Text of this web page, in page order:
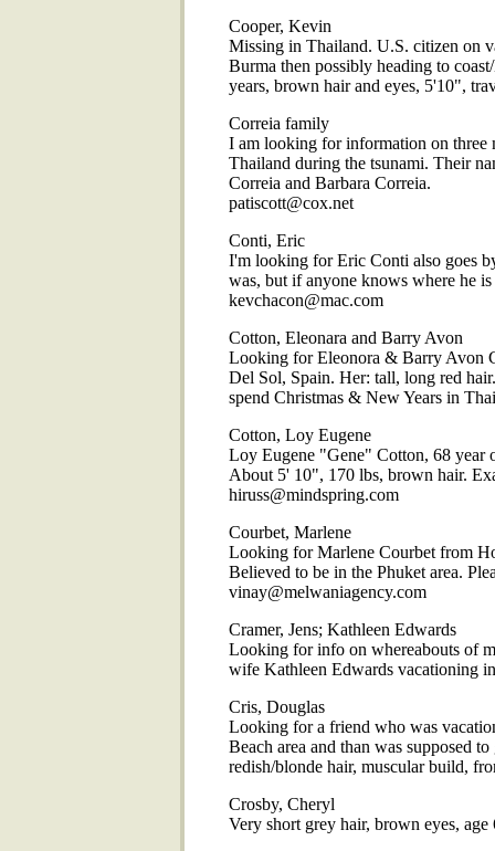
Cooper, Kevin
Missing in Thailand. U.S. citizen on
Burma then possibly heading to
years, brown hair and eyes, 5'10",
Correia family
I am looking for information on three
Thailand during the tsunami. Their
Correia and Barbara Correia.
patiscott@cox.net
Conti, Eric
I'm looking for Eric Conti also goes
was, but if anyone knows where he
kevchacon@mac.com
Cotton, Eleonara and Barry Avon
Looking for Eleonora & Barry Avon
Del Sol, Spain. Her: tall, long red
spend Christmas & New Years in
Cotton, Loy Eugene
Loy Eugene "Gene" Cotton, 68 year
About 5' 10", 170 lbs, brown hair.
hiruss@mindspring.com
Courbet, Marlene
Looking for Marlene Courbet from
Believed to be in the Phuket area.
vinay@melwaniagency.com
Cramer, Jens; Kathleen Edwards
Looking for info on whereabouts of
wife Kathleen Edwards vacationing
Cris, Douglas
Looking for a friend who was
Beach area and than was supposed
redish/blonde hair, muscular build,
Crosby, Cheryl
Very short grey hair, brown eyes,